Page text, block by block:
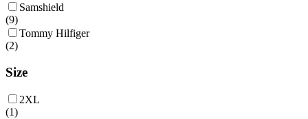
Samshield
(9)
Tommy Hilfiger
(2)
Size
2XL
(1)